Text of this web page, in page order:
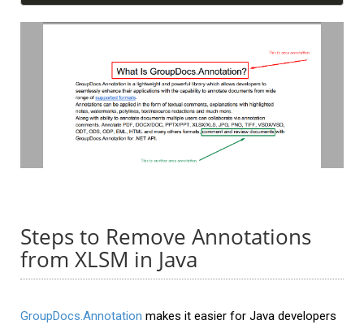
Steps to Remove Annotations
from XLSM in Java
GroupDocs.Annotation makes it easier for Java developers